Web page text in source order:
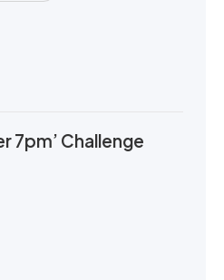
7pm’ Challenge